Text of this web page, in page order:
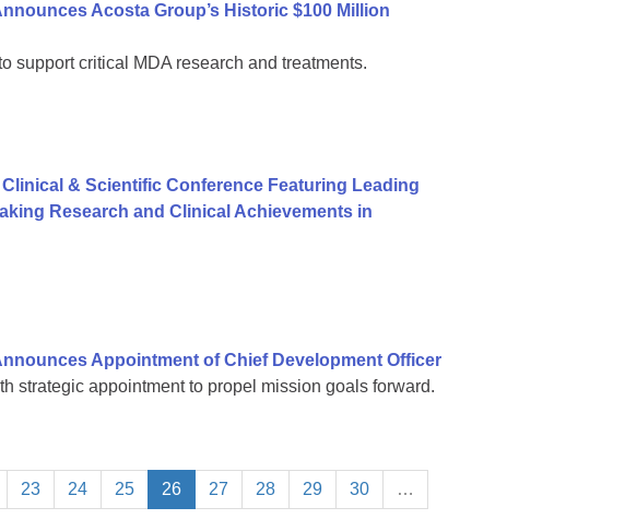
Acosta Group’s Historic $100 Million
support critical MDA research and treatments.
& Scientific Conference Featuring Leading
Research and Clinical Achievements in
Appointment of Chief Development Officer
strategic appointment to propel mission goals forward.
23 24 25 26 27 28 29 30 …